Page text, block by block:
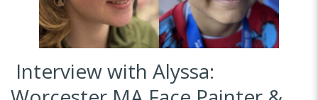
Interview with Alyssa: